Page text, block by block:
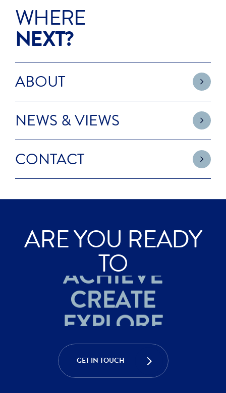
WHERE
NEXT?
ABOUT
NEWS & VIEWS
CONTACT
ARE YOU READY
TO
ACHIEVE
CREATE
EXPLORE
ACHIEVE
CREATE
EXPLORE
GET IN TOUCH